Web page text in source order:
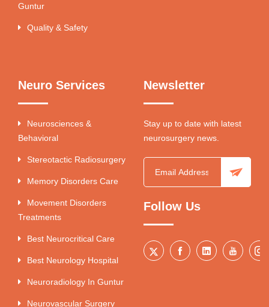
Guntur
Quality & Safety
Neuro Services
Neurosciences &
Behavioral
Stereotactic Radiosurgery
Memory Disorders Care
Movement Disorders
Treatments
Best Neurocritical Care
Best Neurology Hospital
Neuroradiology In Guntur
Neurovascular Surgery
Newsletter
Stay up to date with latest
neurosurgery news.
Follow Us